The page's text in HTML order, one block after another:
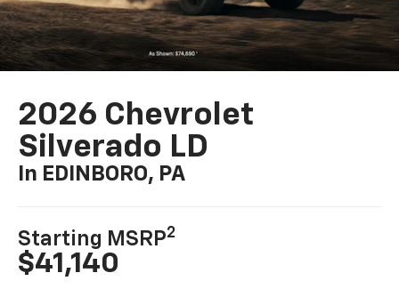
2026 Chevrolet
Silverado LD
In EDINBORO, PA
Starting MSRP2
$41,140